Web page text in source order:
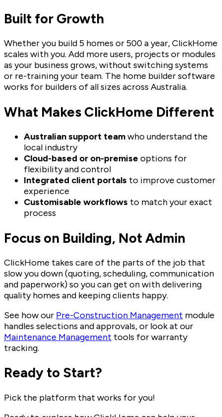
Built for Growth
Whether you build 5 homes or 500 a year, ClickHome
scales with you. Add more users, projects or modules
as your business grows, without switching systems
or re-training your team. The home builder software
works for builders of all sizes across Australia.
What Makes ClickHome Different
Australian support teamwho understand the
local industry
Cloud-based or on-premise options for
flexibility and control
Integrated client portals to improve customer
experience
Customisable workflows to match your exact
process
Focus on Building, Not Admin
ClickHome takes care of the parts of the job that
slow you down (quoting, scheduling, communication
and paperwork) so you can get on with delivering
quality homes and keeping clients happy.
See how our Pre-Construction Management module
handles selections and approvals, or look at our
Maintenance Management tools for warranty
tracking.
Ready to Start?
Pick the platform that works for you!